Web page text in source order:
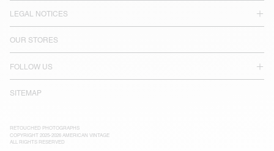
LEGAL NOTICES
OUR STORES
FOLLOW US
SITEMAP
RETOUCHED PHOTOGRAPHS
COPYRIGHT 2025-2026 AMERICAN VINTAGE
ALL RIGHTS RESERVED